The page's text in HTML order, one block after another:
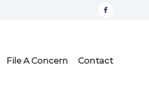
facebook
File A Concern Contact